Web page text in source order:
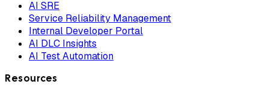
AI SRE
Service Reliability Management
Internal Developer Portal
AI DLC Insights
AI Test Automation
Resources